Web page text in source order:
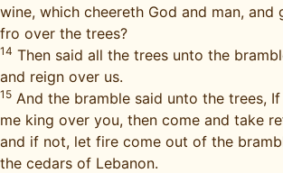
wine, which cheereth God and man,
fro over the trees?
14 Then said all the trees unto the
and reign over us.
15 And the bramble said unto the trees,
me king over you, then come and take
and if not, let fire come out of the
the cedars of Lebanon.